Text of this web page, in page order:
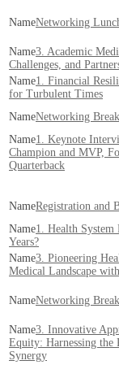
Networking
3. Academic
Challenges, and
1. Financial
for Turbulent Times
Networking
1. Keynote
Champion and MVP,
Quarterback
Registration and
1. Health
Years?
3. Pioneering
Medical Landscape
Networking
3. Innovative
Equity: Harnessing
Synergy